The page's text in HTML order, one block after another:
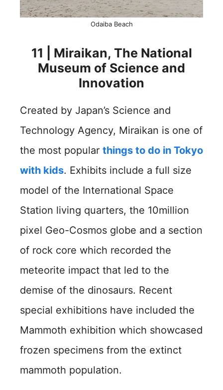
Odaiba Beach
11 | Miraikan, The National
Museum of Science and
Innovation
Created by Japan’s Science and
Technology Agency, Miraikan is one of
the most popular things to do in Tokyo
with kids. Exhibits include a full size
model of the International Space
Station living quarters, the 10million
pixel Geo-Cosmos globe and a section
of rock core which recorded the
meteorite impact that led to the
demise of the dinosaurs. Recent
special exhibitions have included the
Mammoth exhibition which showcased
frozen specimens from the extinct
mammoth population.